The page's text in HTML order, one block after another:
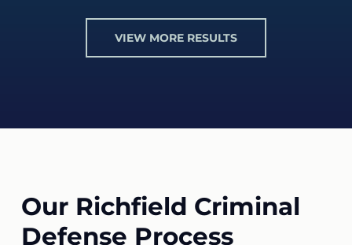
VIEW MORE RESULTS
Our Richfield Criminal
Defense Process